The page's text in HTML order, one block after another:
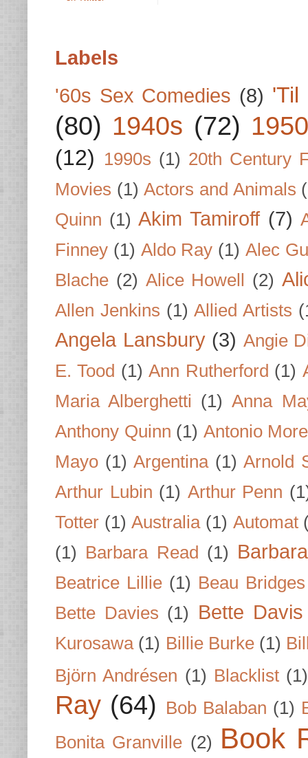
Labels
'60s Sex Comedies (8) 'Til
(80) 1940s (72)
(12) 1990s (1) 20th Century
Movies (1) Actors and Animals
Quinn (1) Akim Tamiroff (7)
Finney (1) Aldo Ray (1) Alec
Blache (2) Alice Howell (2)
Allen Jenkins (1) Allied Artists
Angela Lansbury (3) Angie
E. Tood (1) Ann Rutherford (1)
Maria Alberghetti (1) Anna
Anthony Quinn (1) Antonio
Mayo (1) Argentina (1) Arnold
Arthur Lubin (1) Arthur Penn
Totter (1) Australia (1) Automat
(1) Barbara Read (1)
Beatrice Lillie (1) Beau Bridges
Bette Davies (1) Bette Davis
Kurosawa (1) Billie Burke (1)
Björn Andrésen (1) Blacklist (1)
Ray (64) Bob Balaban (1)
Bonita Granville (2) Book